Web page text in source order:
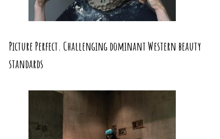
Picture Perfect. Challenging dominant Western beauty
standards